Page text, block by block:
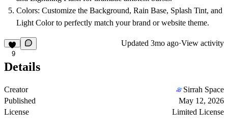
Colors: Customize the Background, Rain Base, Splash Tint, and
Light Colorto perfectly match your brand or website theme.
9
Updated 3mo ago·View activity
Details
Creator
Sirrah Space
Published
May 12, 2026
License
Limited License